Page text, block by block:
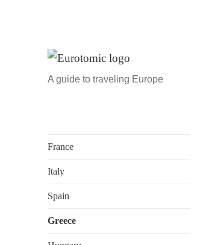
A guide to traveling Europe
France
Italy
Spain
Greece